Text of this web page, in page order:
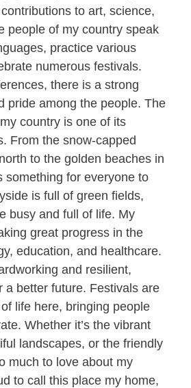
to art, science,
people of my country speak
practice various
numerous festivals.
there is a strong
pride among the people. The
country is one of its
From the snow-capped
to the golden beaches in
something for everyone to
is full of green fields,
busy and full of life. My
great progress in the
education, and healthcare.
and resilient,
a better future. Festivals are
life here, bringing people
Whether it’s the vibrant
landscapes, or the friendly
much to love about my
to call this place my home,